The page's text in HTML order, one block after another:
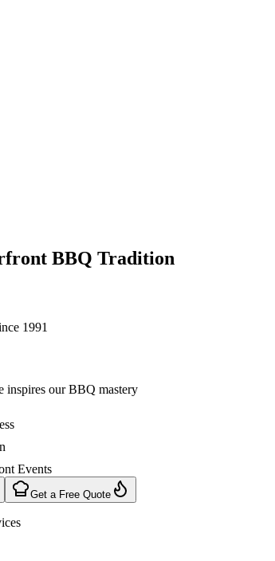
BBQ Tradition
1991
inspires our BBQ mastery
Events
Get a Free Quote